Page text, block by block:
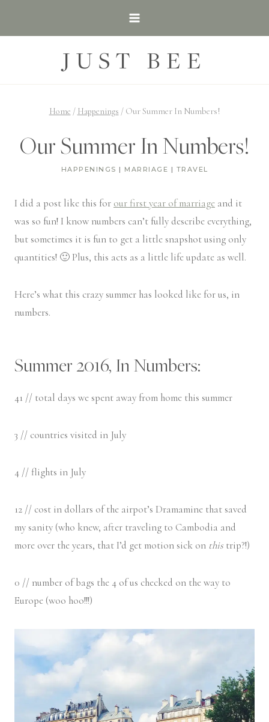
JUST BEE
Home / Happenings / Our Summer In Numbers!
Our Summer In Numbers!
HAPPENINGS | MARRIAGE | TRAVEL
I did a post like this for our first year of marriage and it
was so fun! I know numbers can’t fully describe everything,
but sometimes it is fun to get a little snapshot using only
quantities! 🙂 Plus, this acts as a little life update as well.
Here’s what this crazy summer has looked like for us, in
numbers.
Summer 2016, In Numbers:
41 // total days we spent away from home this summer
3 // countries visited in July
4 // flights in July
12 // cost in dollars of the airpot’s Dramamine that saved
my sanity (who knew, after traveling to Cambodia and
more over the years, that I’d get motion sick on this trip?!)
0 // number of bags the 4 of us checked on the way to
Europe (woo hoo!!!)